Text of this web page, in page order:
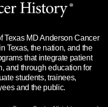
Texas MD Anderson Cancer
Texas, the nation, and the
that integrate patient
and through education for
students, trainees,
and the public.